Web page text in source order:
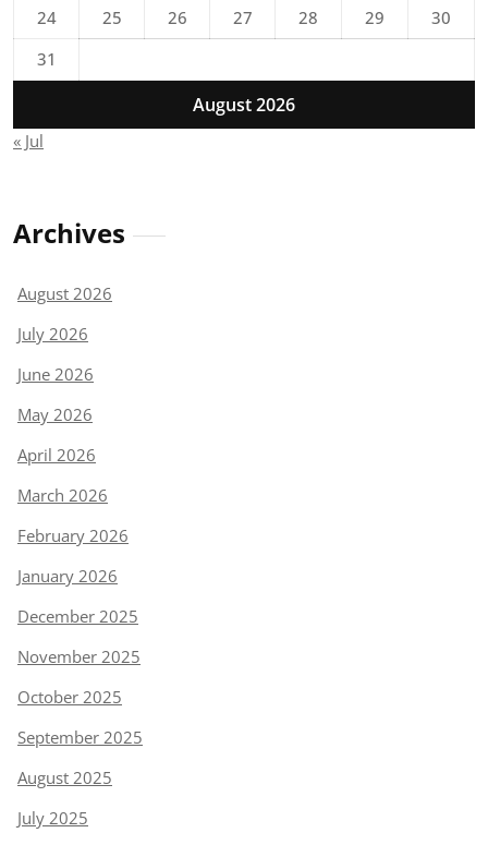
August 2026
24 25 26 27 28 29
30
31
« Jul
Archives
August 2026
July 2026
June 2026
May 2026
April 2026
March 2026
February 2026
January 2026
December 2025
November 2025
October 2025
September 2025
August 2025
July 2025